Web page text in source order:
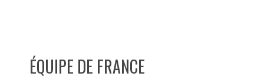
ÉQUIPE DE FRANCE